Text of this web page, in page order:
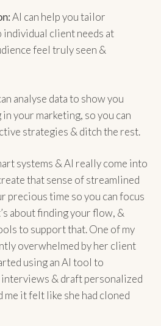
AI can help you tailor
individual client needs at
feel truly seen &
analyse data to show you
your marketing, so you can
strategies & ditch the rest.
systems & AI really come into
that sense of streamlined
precious time so you can focus
about finding your flow, &
to support that. One of my
overwhelmed by her client
using an AI tool to
& draft personalized
me it felt like she had cloned